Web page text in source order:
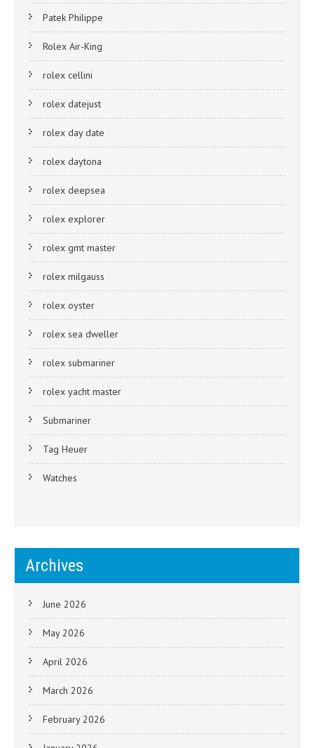
Patek Philippe
Rolex Air-King
rolex cellini
rolex datejust
rolex day date
rolex daytona
rolex deepsea
rolex explorer
rolex gmt master
rolex milgauss
rolex oyster
rolex sea dweller
rolex submariner
rolex yacht master
Submariner
Tag Heuer
Watches
Archives
June 2026
May 2026
April 2026
March 2026
February 2026